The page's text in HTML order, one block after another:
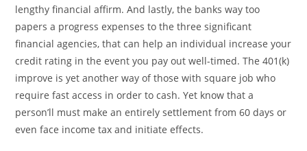
lengthy financial affirm. And lastly, the banks way too
papers a progress expenses to the three significant
financial agencies, that can help an individual increase your
credit rating in the event you pay out well-timed. The 401(k)
improve is yet another way of those with square job who
require fast access in order to cash. Yet know that a
person’ll must make an entirely settlement from 60 days or
even face income tax and initiate effects.